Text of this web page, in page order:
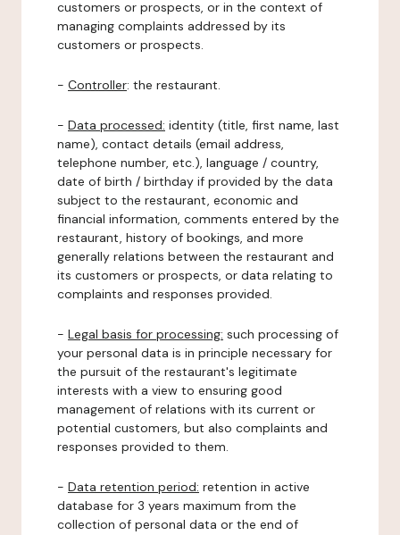
customers or prospects, or in the context of
managing complaints addressed by its
customers or prospects.
- Controller: the restaurant.
- Data processed: identity (title, first name, last
name), contact details (email address,
telephone number, etc.), language / country,
date of birth / birthday if provided by the data
subject to the restaurant, economic and
financial information, comments entered by the
restaurant, history of bookings, and more
generally relations between the restaurant and
its customers or prospects, or data relating to
complaints and responses provided.
- Legal basis for processing: such processing of
your personal data is in principle necessary for
the pursuit of the restaurant's legitimate
interests with a view to ensuring good
management of relations with its current or
potential customers, but also complaints and
responses provided to them.
- Data retention period: retention in active
database for 3 years maximum from the
collection of personal data or the end of